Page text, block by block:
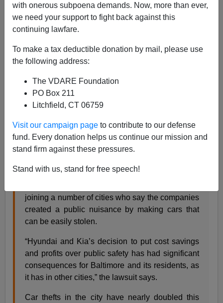
with onerous subpoena demands. Now, more than ever,
we need your support to fight back against this
continuing lawfare.
To make a tax deductible donation by mail, please use
the following address:
The VDARE Foundation
PO Box 211
Litchfield, CT 06759
Visit our campaign page to contribute to our defense
fund. Every donation helps us continue our mission and
stand firm against these pressures.
Stand with us, stand for free speech!
A+|a-
Baltimore sues Hyundai, Kia over massive spike
in car thefts,by Justin Fenton,Baltimore Banner,
May 11, 2023
The city of Baltimore has filed a federal lawsuit
joining a number of cities who say the companies
created a public nuisance by making cars that
can be easily stolen.
“Hyundai and Kia’s decision to put cost savings
and profits over public safety has had significant
consequences for Baltimore and its residents, as
it has in other cities,” the lawsuit says.
Car thefts in the city have nearly doubled this